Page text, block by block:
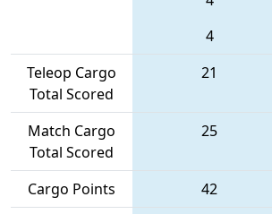
4
Teleop Cargo
Total Scored
21
Match Cargo
Total Scored
25
Cargo Points 42